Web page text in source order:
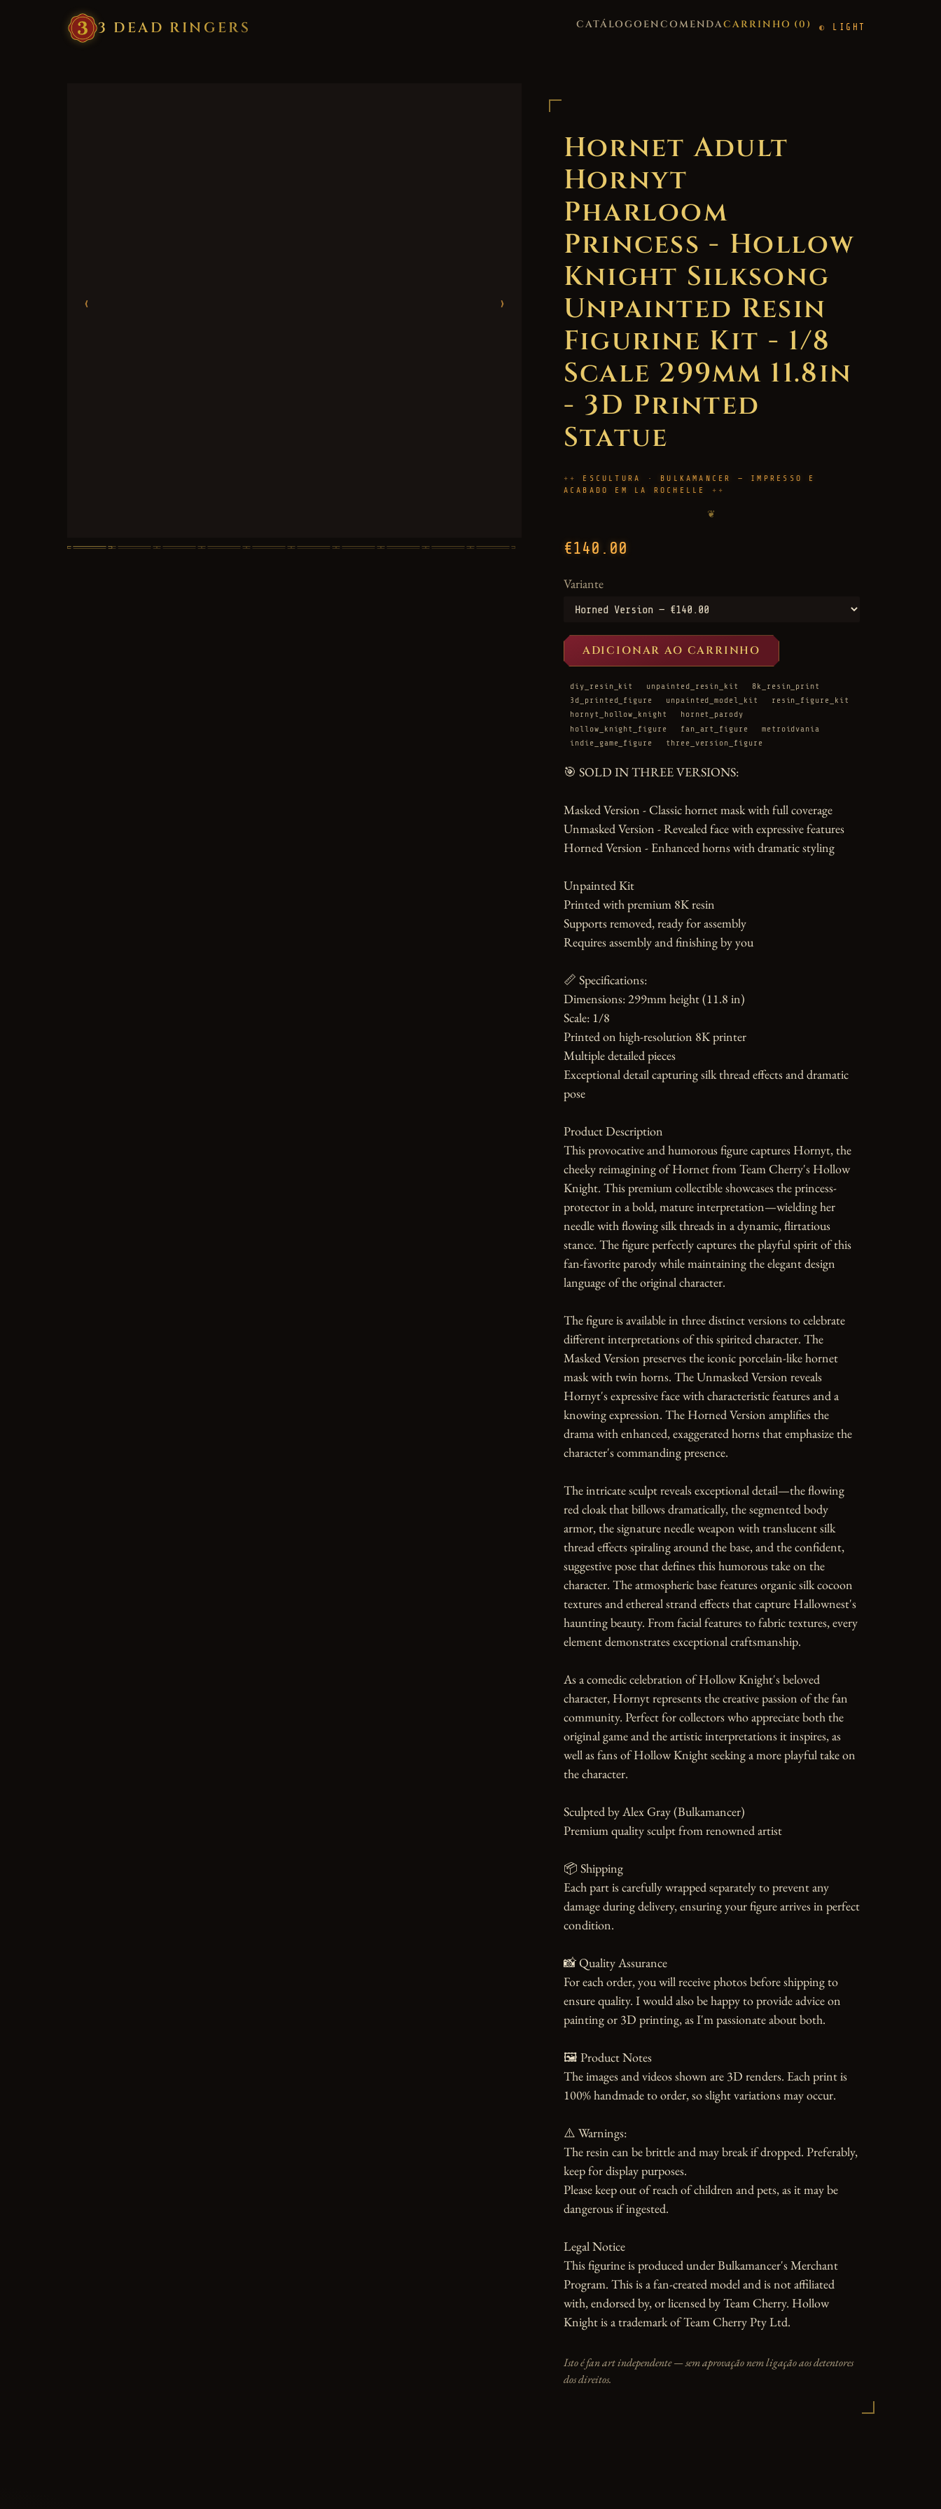
3 DEAD RINGERS CATÁLOGO ENCOMENDACARRINHO (0) LIGHT
‹ ›
Hornet Adult
Hornyt
Pharloom
Princess - Hollow
Knight Silksong
Unpainted Resin
Figurine Kit - 1/8
Scale 299mm 11.8in
- 3D Printed
Statue
ESCULTURA · BULKAMANCER — IMPRESSO E
ACABADO EM LA ROCHELLE
❦
€140.00
Variante
ADICIONAR AO CARRINHO
diy_resin_kit unpainted_resin_kit
8k_resin_print
3d_printed_figure
unpainted_model_kit
resin_figure_kit
hornyt_hollow_knight
hornet_parody
hollow_knight_figure
fan_art_figure
metroidvania
indie_game_figure
three_version_figure
🎯 SOLD IN THREE VERSIONS:
Masked Version - Classic hornet mask with full coverage
Unmasked Version - Revealed face with expressive features
Horned Version - Enhanced horns with dramatic styling
Unpainted Kit
Printed with premium 8K resin
Supports removed, ready for assembly
Requires assembly and finishing by you
📏 Specifications:
Dimensions: 299mm height (11.8 in)
Scale: 1/8
Printed on high-resolution 8K printer
Multiple detailed pieces
Exceptional detail capturing silk thread effects and dramatic
pose
Product Description
This provocative and humorous figure captures Hornyt, the
cheeky reimagining of Hornet from Team Cherry's Hollow
Knight. This premium collectible showcases the princess-
protector in a bold, mature interpretation—wielding her
needle with flowing silk threads in a dynamic, flirtatious
stance. The figure perfectly captures the playful spirit of this
fan-favorite parody while maintaining the elegant design
language of the original character.
The figure is available in three distinct versions to celebrate
different interpretations of this spirited character. The
Masked Version preserves the iconic porcelain-like hornet
mask with twin horns. The Unmasked Version reveals
Hornyt's expressive face with characteristic features and a
knowing expression. The Horned Version amplifies the
drama with enhanced, exaggerated horns that emphasize the
character's commanding presence.
The intricate sculpt reveals exceptional detail—the flowing
red cloak that billows dramatically, the segmented body
armor, the signature needle weapon with translucent silk
thread effects spiraling around the base, and the confident,
suggestive pose that defines this humorous take on the
character. The atmospheric base features organic silk cocoon
textures and ethereal strand effects that capture Hallownest's
haunting beauty. From facial features to fabric textures, every
element demonstrates exceptional craftsmanship.
As a comedic celebration of Hollow Knight's beloved
character, Hornyt represents the creative passion of the fan
community. Perfect for collectors who appreciate both the
original game and the artistic interpretations it inspires, as
well as fans of Hollow Knight seeking a more playful take on
the character.
Sculpted by Alex Gray (Bulkamancer)
Premium quality sculpt from renowned artist
📦 Shipping
Each part is carefully wrapped separately to prevent any
damage during delivery, ensuring your figure arrives in perfect
condition.
📸 Quality Assurance
For each order, you will receive photos before shipping to
ensure quality. I would also be happy to provide advice on
painting or 3D printing, as I'm passionate about both.
🖼️ Product Notes
The images and videos shown are 3D renders. Each print is
100% handmade to order, so slight variations may occur.
⚠️ Warnings:
The resin can be brittle and may break if dropped. Preferably,
keep for display purposes.
Please keep out of reach of children and pets, as it may be
dangerous if ingested.
Legal Notice
This figurine is produced under Bulkamancer's Merchant
Program. This is a fan-created model and is not affiliated
with, endorsed by, or licensed by Team Cherry. Hollow
Knight is a trademark of Team Cherry Pty Ltd.
Isto é fan art independente — sem aprovação nem ligação aos detentores
dos direitos.